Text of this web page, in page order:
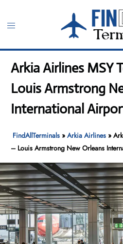
content
Toggle
Arkia Airlines MSY
Louis Armstrong
International
FindAllTerminals »Arkia Airlines »
– Louis Armstrong New Orleans